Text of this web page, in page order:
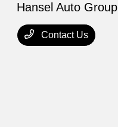
Hansel Auto Group
Contact Us